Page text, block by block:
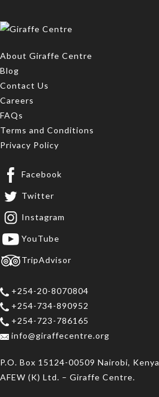
About Giraffe Centre
Blog
Contact Us
Careers
FAQs
Terms and Conditions
Privacy Policy
Facebook
Twitter
Instagram
YouTube
TripAdvisor
+254-20-8070804
+254-734-890952
+254-723-786165
info@giraffecentre.org
P.O. Box 15124-00509 Nairobi, Kenya
AFEW (K) Ltd. – Giraffe Centre.